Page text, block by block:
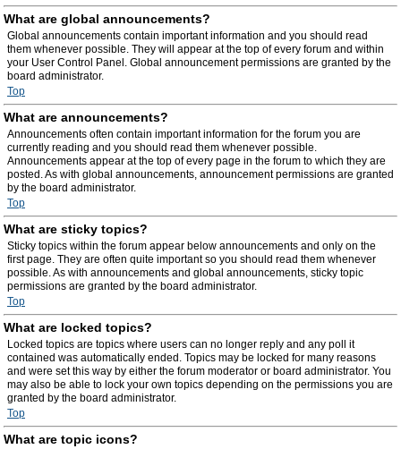
What are global announcements?
Global announcements contain important information and you should read
them whenever possible. They will appear at the top of every forum and within
your User Control Panel. Global announcement permissions are granted by the
board administrator.
Top
What are announcements?
Announcements often contain important information for the forum you are
currently reading and you should read them whenever possible.
Announcements appear at the top of every page in the forum to which they are
posted. As with global announcements, announcement permissions are granted
by the board administrator.
Top
What are sticky topics?
Sticky topics within the forum appear below announcements and only on the
first page. They are often quite important so you should read them whenever
possible. As with announcements and global announcements, sticky topic
permissions are granted by the board administrator.
Top
What are locked topics?
Locked topics are topics where users can no longer reply and any poll it
contained was automatically ended. Topics may be locked for many reasons
and were set this way by either the forum moderator or board administrator. You
may also be able to lock your own topics depending on the permissions you are
granted by the board administrator.
Top
What are topic icons?